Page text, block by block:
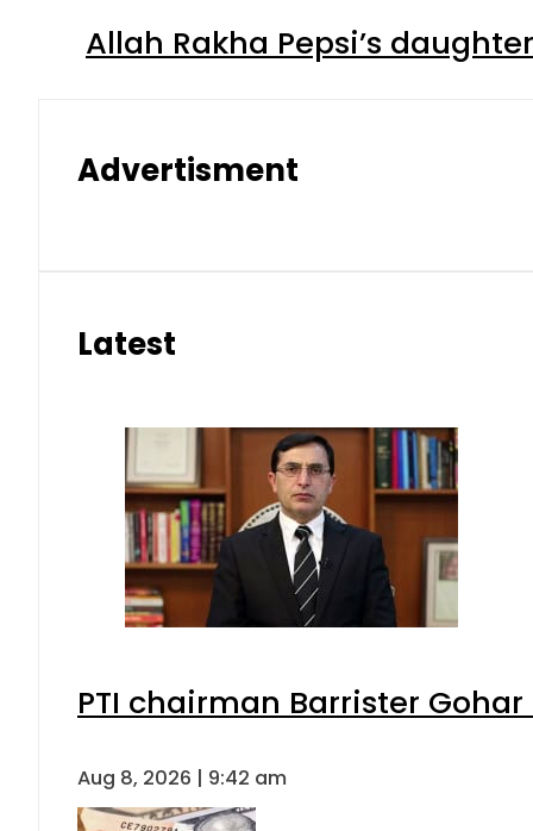
Allah Rakha Pepsi’s
Advertisment
Latest
PTI chairman Barrister
Aug 8, 2026 | 9:42 am